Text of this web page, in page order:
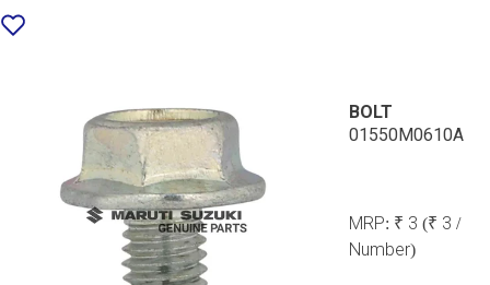
BOLT
01550M0610A
MRP: ₹ 3(₹ 3 /
Number)